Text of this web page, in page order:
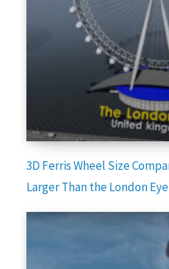
3D Ferris Wheel Size
Larger Than the London Eye